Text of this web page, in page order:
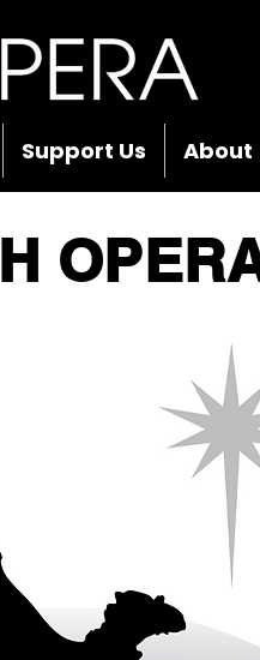
Support Us About